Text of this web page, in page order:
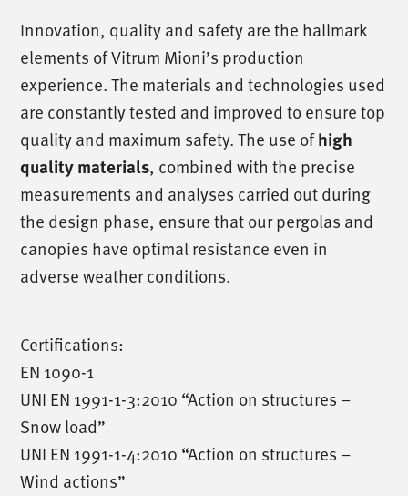
Innovation, quality and safety are the hallmark
elements of Vitrum Mioni’s production
experience. The materials and technologies used
are constantly tested and improved to ensure top
quality and maximum safety. The use ofhigh
quality materials, combined with the precise
measurements and analyses carried out during
the design phase, ensure that our pergolas and
canopies have optimal resistance even in
adverse weather conditions.
Certifications:
EN 1090-1
UNI EN 1991-1-3:2010 “Action on structures –
Snow load”
UNI EN 1991-1-4:2010 “Action on structures –
Wind actions”